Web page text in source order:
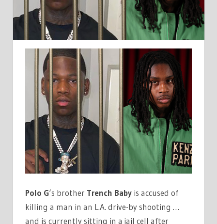
IN
DRIVE-
BY
SHOOTING
CASE
Polo G‘s brother Trench Baby is accused of
killing a man in an L.A. drive-by shooting …
and is currently sitting in a jail cell after